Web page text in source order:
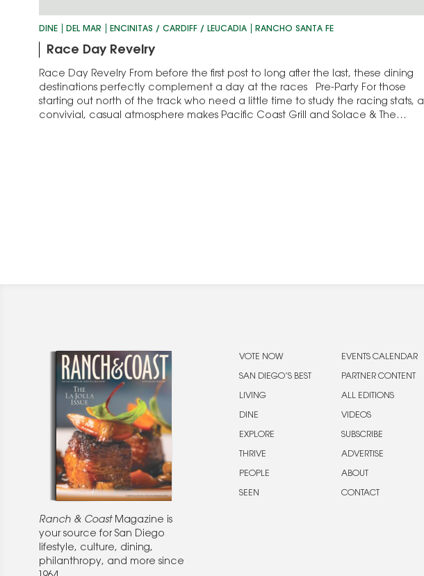
DINE DEL MAR ENCINITAS / CARDIFF / LEUCADIA RANCHO SANTA FE
Race Day Revelry
Race Day Revelry From before the first post to long after the last, these dining
destinations perfectly complement a day at the races Pre-Party For those
starting out north of the track who need a little time to study the racing stats, a
convivial, casual atmosphere makes Pacific Coast Grill and Solace & The…
Ranch & CoastMagazine is
your source for San Diego
lifestyle, culture, dining,
philanthropy, and more since
VOTE NOW
SAN DIEGO’S BEST
LIVING
DINE
EXPLORE
THRIVE
PEOPLE
SEEN
EVENTS CALENDAR
PARTNER CONTENT
ALL EDITIONS
VIDEOS
SUBSCRIBE
ADVERTISE
ABOUT
CONTACT